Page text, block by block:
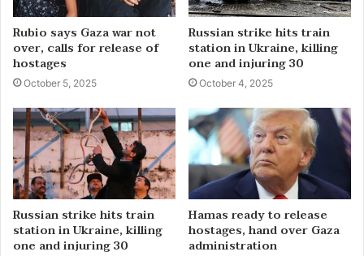
Rubio says Gaza war not
over, calls for release of
hostages
October 5, 2025
Russian strike hits train
station in Ukraine, killing
one and injuring 30
October 4, 2025
Russian strike hits train
station in Ukraine, killing
one and injuring 30
Hamas ready to release
hostages, hand over Gaza
administration